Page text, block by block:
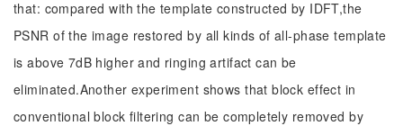
that: compared with the template constructed by IDFT,the
PSNR of the image restored by all kinds of all-phase template
is above 7dB higher and ringing artifact can be
eliminated.Another experiment shows that block effect in
conventional block filtering can be completely removed by